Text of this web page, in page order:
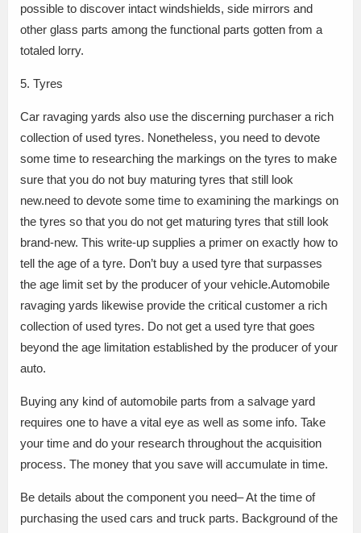
possible to discover intact windshields, side mirrors and
other glass parts among the functional parts gotten from a
totaled lorry.
5. Tyres
Car ravaging yards also use the discerning purchaser a rich
collection of used tyres. Nonetheless, you need to devote
some time to researching the markings on the tyres to make
sure that you do not buy maturing tyres that still look
new.need to devote some time to examining the markings on
the tyres so that you do not get maturing tyres that still look
brand-new. This write-up supplies a primer on exactly how to
tell the age of a tyre. Don’t buy a used tyre that surpasses
the age limit set by the producer of your vehicle.Automobile
ravaging yards likewise provide the critical customer a rich
collection of used tyres. Do not get a used tyre that goes
beyond the age limitation established by the producer of your
auto.
Buying any kind of automobile parts from a salvage yard
requires one to have a vital eye as well as some info. Take
your time and do your research throughout the acquisition
process. The money that you save will accumulate in time.
Be details about the component you need– At the time of
purchasing the used cars and truck parts. Background of the